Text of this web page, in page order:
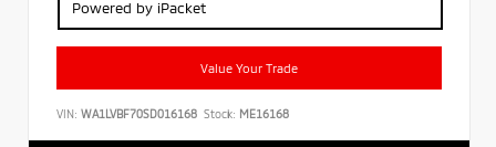
Powered by iPacket
Value Your Trade
VIN: WA1LVBF70SD016168 Stock: ME16168